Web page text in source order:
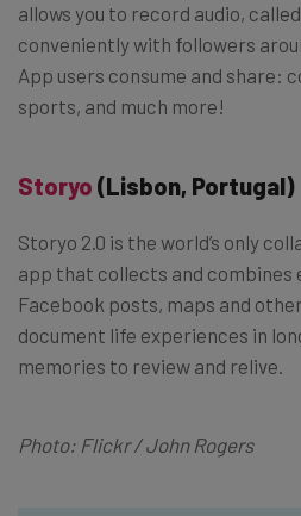
allows you to record audio,
conveniently with followers
App users consume and share:
sports, and much more!
Storyo (Lisbon, Portugal)
Storyo 2.0 is the world’s only
app that collects and combines
Facebook posts, maps and
document life experiences in
memories to review and relive.
Photo: Flickr / John Rogers